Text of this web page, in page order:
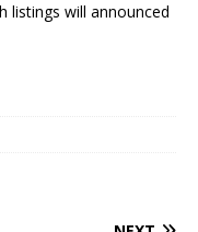
listings will announced